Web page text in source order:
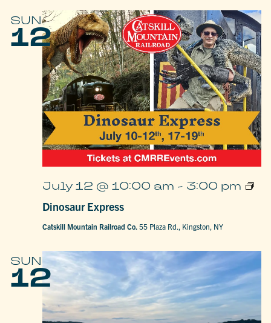
SUN
12
Dinosaur Express
July 12 @ 10:00 am - 3:00 pm
Catskill Mountain Railroad Co.55 Plaza Rd., Kingston, NY
SUN
12